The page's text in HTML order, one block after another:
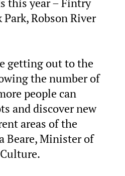
Robson River
getting out to the
the number of
people can
and discover new
areas of the
Beare, Minister of